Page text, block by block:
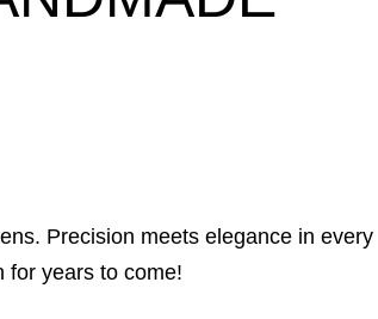
Precision meets elegance in every
for years to come!